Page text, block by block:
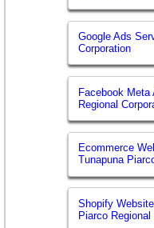
Google Ads
Corporation
Facebook
Regional
Ecommerce
Tunapuna
Shopify
Piarco